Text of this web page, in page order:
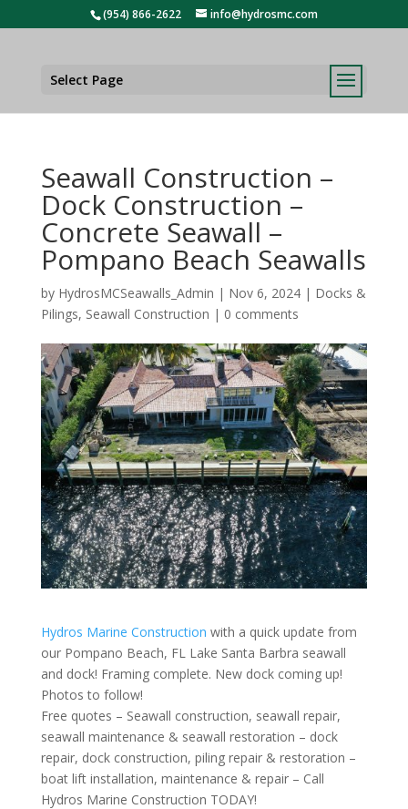
(954) 866-2622 info@hydrosmc.com
Select Page
Seawall Construction –
Dock Construction –
Concrete Seawall –
Pompano Beach Seawalls
by HydrosMCSeawalls_Admin | Nov 6, 2024| Docks &
Pilings, Seawall Construction | 0 comments
Hydros Marine Construction with a quick update from
our Pompano Beach, FL Lake Santa Barbra seawall
and dock! Framing complete. New dock coming up!
Photos to follow!
Free quotes – Seawall construction, seawall repair,
seawall maintenance & seawall restoration – dock
repair, dock construction, piling repair & restoration –
boat lift installation, maintenance & repair – Call
Hydros Marine Construction TODAY!